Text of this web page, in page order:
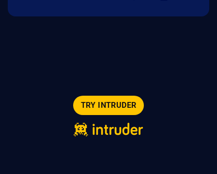
TRY INTRUDER